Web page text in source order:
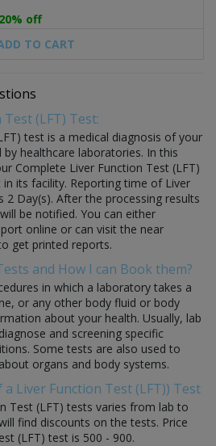
20% off
TO CART
(LFT) Test:
test is a medical diagnosis of your
healthcare laboratories. In this
Complete Liver Function Test (LFT)
its facility. Reporting time of Liver
2 Day(s). After the processing results
be notified. You can either
online or can visit the near
get printed reports.
and How I can Book them?
in which a laboratory takes a
or any other body fluid or body
about your health. Usually, lab
and screening specific
Some tests are also used to
organs and body systems.
Liver Function Test (LFT)) Test
Test (LFT) tests varies from lab to
find discounts on the tests. Price
(LFT) test is 500 - 900.